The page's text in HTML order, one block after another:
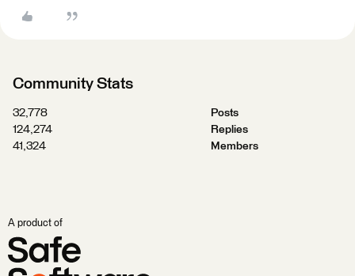
Community Stats
32,778
Posts
124,274
Replies
41,324
Members
A product of